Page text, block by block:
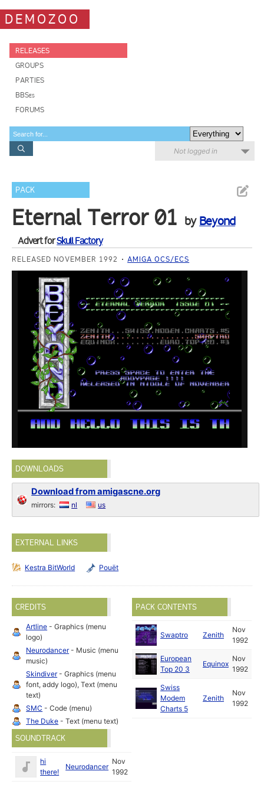
DEMOZOO
RELEASES
GROUPS
PARTIES
BBSes
FORUMS
Not logged in
PACK
Eternal Terror 01 by Beyond
Advert forSkull Factory
RELEASED NOVEMBER 1992 AMIGA OCS/ECS
DOWNLOADS
Download from amigascne.org
mirrors: nl us
EXTERNAL LINKS
Kestra BitWorld Pouët
CREDITS
Artline - Graphics (menu
logo)
Neurodancer- Music (menu
music)
Skindiver- Graphics (menu
font, addy logo), Text (menu
text)
SMC - Code (menu)
The Duke - Text (menu text)
PACK CONTENTS
Swaptro Zenith
Nov
1992
European
Top 20 3
Equinox
Nov
1992
Swiss
Modem
Charts 5
Zenith
Nov
1992
SOUNDTRACK
hi
there!
Neurodancer
Nov
1992